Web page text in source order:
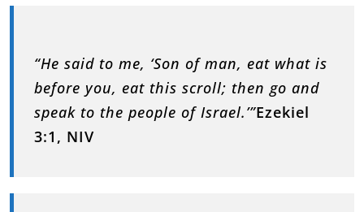
“He said to me, ‘Son of man, eat what is
before you, eat this scroll; then go and
speak to the people of Israel.’”Ezekiel
3:1, NIV